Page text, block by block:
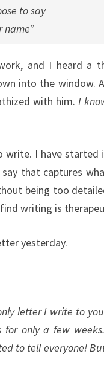
to say
name”
and I heard a
into the window.
with him. I
write. I have
that captures
being too
writing is
yesterday.
letter I write to
for only a few
to tell everyone!